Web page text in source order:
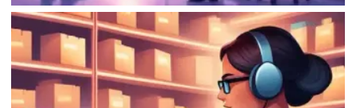
CRM Sales Management
Lead Management Software
School Management System
Human Resource Management